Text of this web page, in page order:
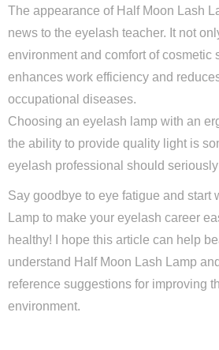
The appearance of Half Moon Lash
news to the eyelash teacher. It not
environment and comfort of cosmetic
enhances work efficiency and
occupational diseases.
Choosing an eyelash lamp with an
the ability to provide quality light is
eyelash professional should
Say goodbye to eye fatigue and start
Lamp to make your eyelash career
healthy! I hope this article can help
understand Half Moon Lash Lamp
reference suggestions for improving
environment.